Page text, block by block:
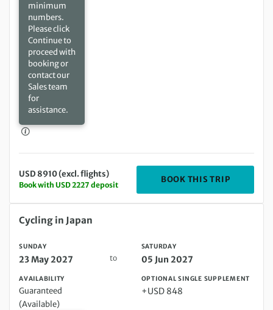
minimum
numbers.
Please click
Continue to
proceed with
booking or
contact our
Sales team
for
assistance.
USD 8910 (excl. flights)
Book with USD 2227 deposit
BOOK THIS TRIP
Sunday 23 May 2027 to Saturday 05 Jun 2027
Cycling in Japan
SUNDAY
23 May 2027 to
SATURDAY
05 Jun 2027
AVAILABILITY
Guaranteed
(Available)
OPTIONAL SINGLE SUPPLEMENT
+USD 848